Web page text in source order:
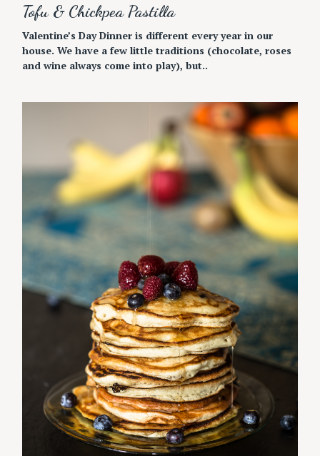
Tofu & Chickpea Pastilla
Valentine’s Day Dinner is different every year in our
house. We have a few little traditions (chocolate, roses
and wine always come into play), but..